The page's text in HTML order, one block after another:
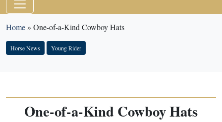
Home» One-of-a-Kind Cowboy Hats
Horse News Young Rider
One-of-a-Kind Cowboy Hats